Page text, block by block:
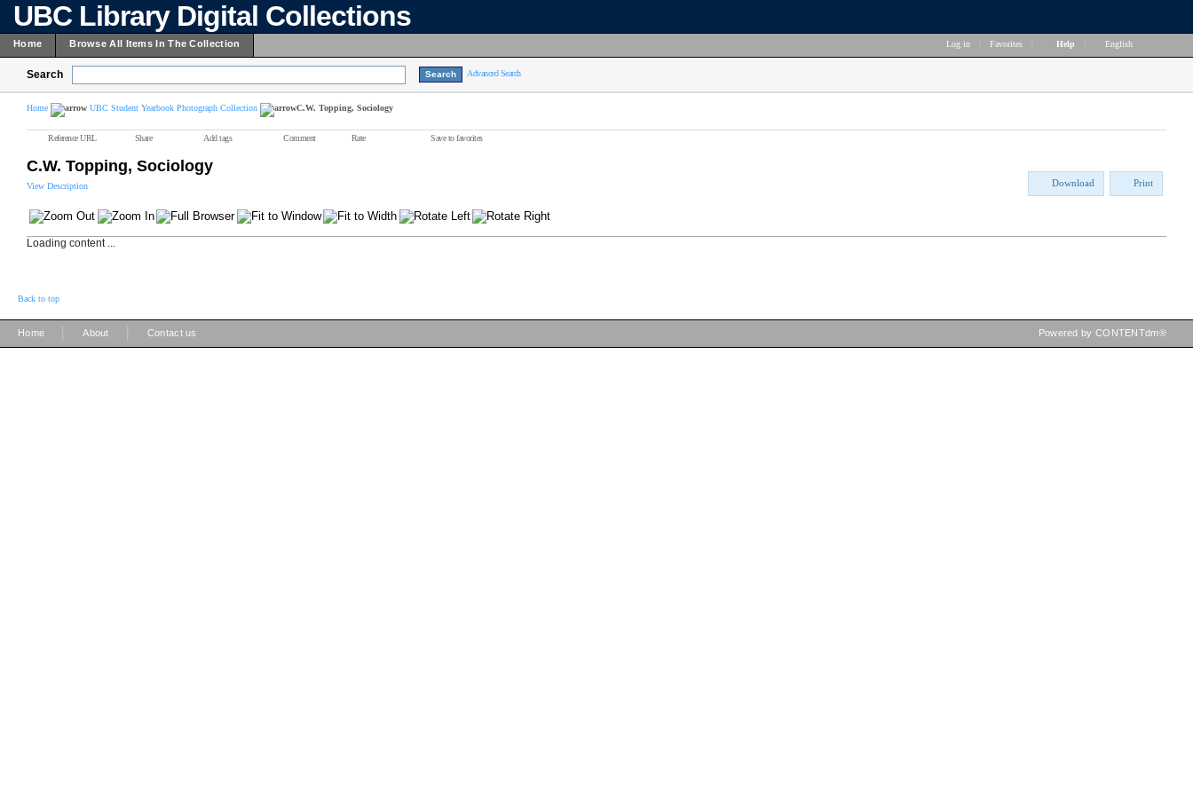
UBC Library Digital Collections
Home Browse All Items In The Collection Log in Favorites Help English
Search Advanced Search
Home UBC Student Yearbook Photograph Collection C.W. Topping, Sociology
Reference URL Share Add tags Comment Rate Save to favorites
C.W. Topping, Sociology
View Description Download Print
Loading content ...
Back to top
Home About Contact us Powered by CONTENTdm®